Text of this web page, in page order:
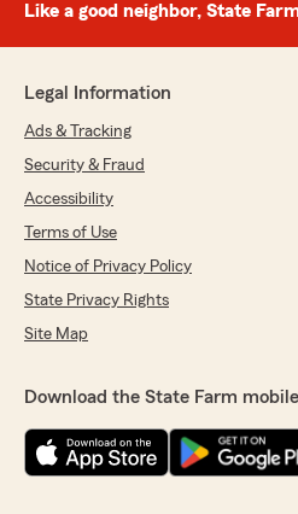
Like a good neighbor, State
Legal Information
Ads & Tracking
Security & Fraud
Accessibility
Terms of Use
Notice of Privacy Policy
State Privacy Rights
Site Map
Download the State Farm